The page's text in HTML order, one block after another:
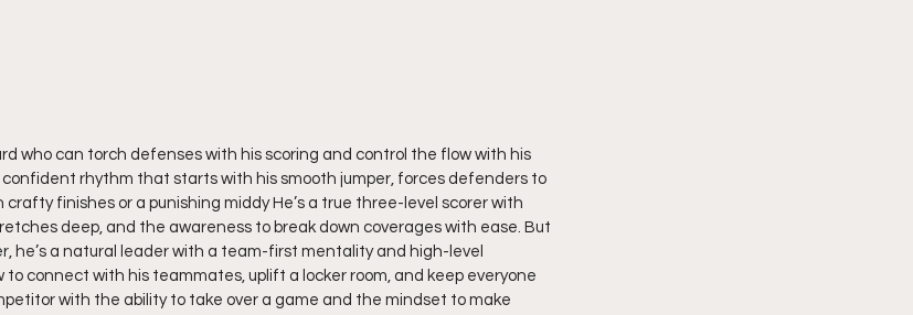
who can torch defenses with his scoring and control the flow with his
confident rhythm that starts with his smooth jumper, forces defenders to
finishes or a punishing middy He’s a true three-level scorer with
deep, and the awareness to break down coverages with ease. But
he’s a natural leader with a team-first mentality and high-level
to connect with his teammates, uplift a locker room, and keep everyone
with the ability to take over a game and the mindset to make